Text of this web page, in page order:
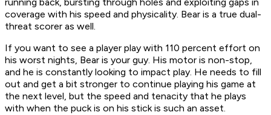
coverage with his speed and physicality. Bear is a true dual-
threat scorer as well.
If you want to see a player play with 110 percent effort on
his worst nights, Bear is your guy. His motor is non-stop,
and he is constantly looking to impact play. He needs to fill
out and get a bit stronger to continue playing his game at
the next level, but the speed and tenacity that he plays
with when the puck is on his stick is such an asset.